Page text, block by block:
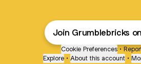
Toa Music Parody
Join Grumblebricks
Cookie Preferences •
Explore • About this account •